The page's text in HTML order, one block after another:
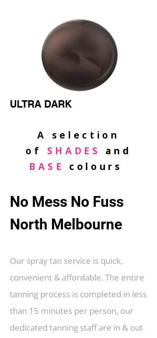
ULTRA DARK
A selection
of SHADES and
BASE colours
No Mess No Fuss
North Melbourne
Our spray tan service is quick,
convenient & affordable. The entire
tanning process is completed in less
than 15 minutes per person, our
dedicated tanning staff are in & out